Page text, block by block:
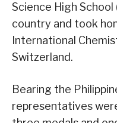
Science High
country and took
International
Switzerland.
Bearing the
representatives